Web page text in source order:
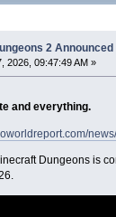
2
2026, 09:47:49 AM »
and everything.
Dungeons is